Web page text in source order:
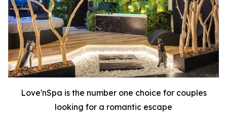
Love'nSpa is the number one choice for couples
looking for a romantic escape